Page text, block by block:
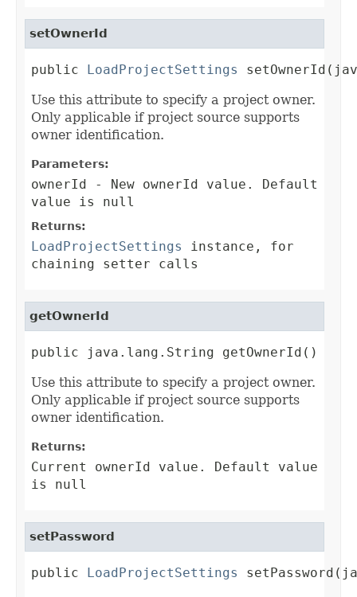
setOwnerId
public LoadProjectSettings
Use this attribute to specify a project owner.
Only applicable if project source supports
owner identification.
Parameters:
ownerId
- New ownerId value. Default
value is null
Returns:
LoadProjectSettings
instance, for
chaining setter calls
getOwnerId
public java.lang.String getOwnerId()
Use this attribute to specify a project owner.
Only applicable if project source supports
owner identification.
Returns:
Current ownerId value. Default value
is null
setPassword
public LoadProjectSettings